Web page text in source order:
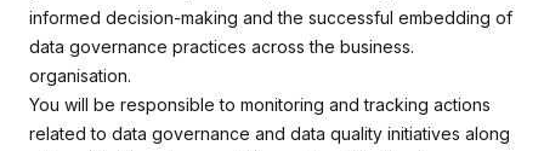
informed decision-making and the successful embedding of
data governance practices across the business.
organisation.
You will be responsible to monitoring and tracking actions
related to data governance and data quality initiatives along